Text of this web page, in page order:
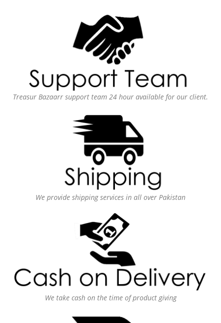
Treasur Bazaarr support team 24 hour available for our client.
We provide shipping services in all over Pakistan
We take cash on the time of product giving